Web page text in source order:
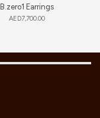
B.zero1 Earrings
AED7,700.00